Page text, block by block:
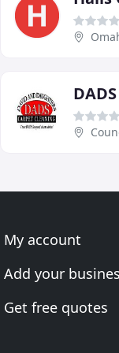
My account
Add your
Get free quotes